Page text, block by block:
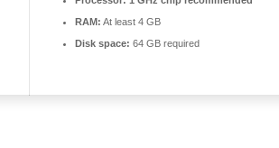
RAM: At least 4 GB
Disk space: 64 GB required